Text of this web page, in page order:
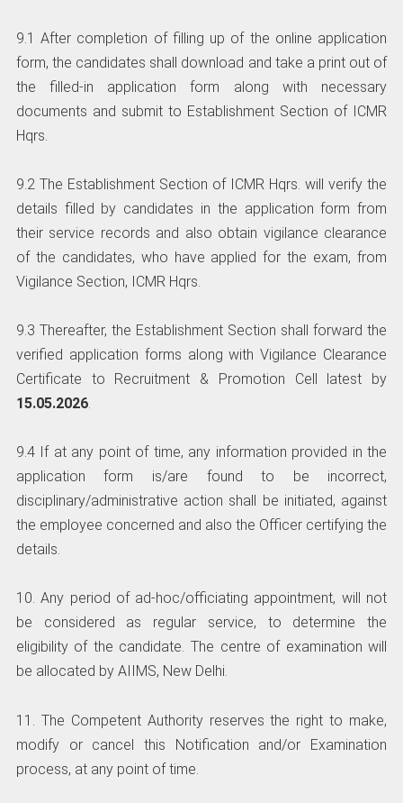
9.1 After completion of filling up of the online application
form, the candidates shall download and take a print out of
the filled-in application form along with necessary
documents and submit to Establishment Section of ICMR
Hqrs.
9.2 The Establishment Section of ICMR Hqrs. will verify the
details filled by candidates in the application form from
their service records and also obtain vigilance clearance
of the candidates, who have applied for the exam, from
Vigilance Section, ICMR Hqrs.
9.3 Thereafter, the Establishment Section shall forward the
verified application forms along with Vigilance Clearance
Certificate to Recruitment & Promotion Cell latest by
15.05.2026.
9.4 If at any point of time, any information provided in the
application form is/are found to be incorrect,
disciplinary/administrative action shall be initiated, against
the employee concerned and also the Officer certifying the
details.
10. Any period of ad-hoc/officiating appointment, will not
be considered as regular service, to determine the
eligibility of the candidate. The centre of examination will
be allocated by AIIMS, New Delhi.
11. The Competent Authority reserves the right to make,
modify or cancel this Notification and/or Examination
process, at any point of time.